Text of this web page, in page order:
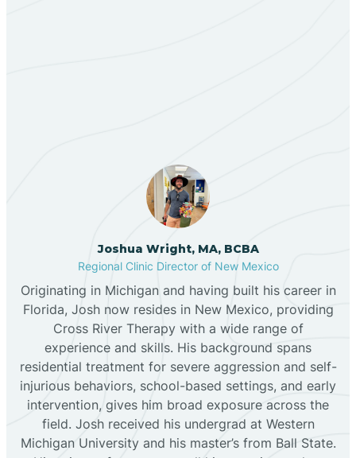
Black Hat
Black Rock
Blanco
Bloomfield
Bluewater
Boles Acres
Joshua Wright, MA, BCBA
Regional Clinic Director of New Mexico
Originating in Michigan and having built his career in
Florida, Josh now resides in New Mexico, providing
Cross River Therapy with a wide range of
experience and skills. His background spans
residential treatment for severe aggression and self-
injurious behaviors, school-based settings, and early
intervention, gives him broad exposure across the
field. Josh received his undergrad at Western
Michigan University and his master’s from Ball State.